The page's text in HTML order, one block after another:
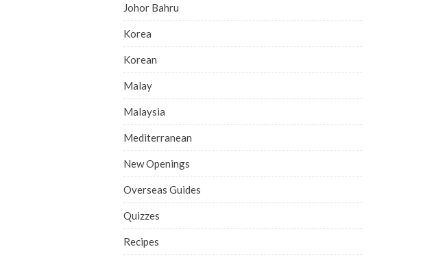
Johor Bahru
Korea
Korean
Malay
Malaysia
Mediterranean
New Openings
Overseas Guides
Quizzes
Recipes